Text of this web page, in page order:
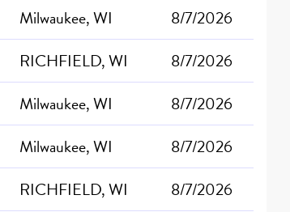
Milwaukee, WI
8/7/2026
RICHFIELD, WI
8/7/2026
Milwaukee, WI
8/7/2026
Milwaukee, WI
8/7/2026
RICHFIELD, WI
8/7/2026